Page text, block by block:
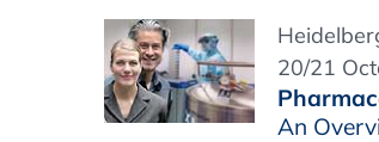
20/21
An